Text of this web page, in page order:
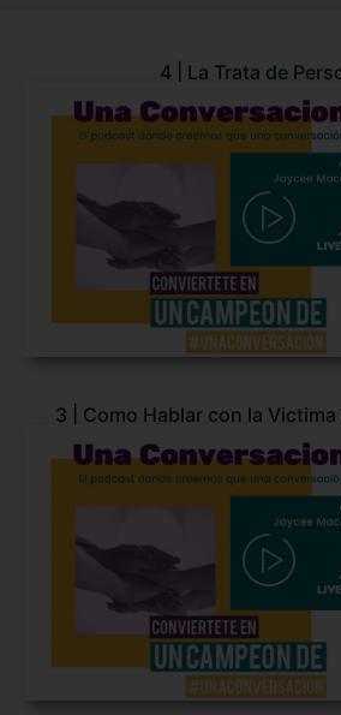
4 | La Trata de
3 | Como Hablar con la